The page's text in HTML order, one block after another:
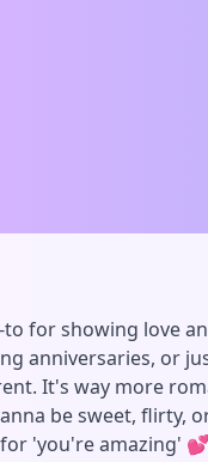
to for showing love
anniversaries, or
It's way more
be sweet, flirty,
'you're amazing'